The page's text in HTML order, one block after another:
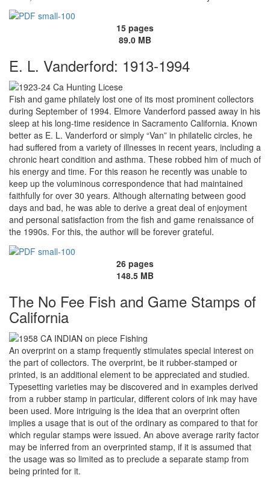
15 pages
89.0 MB
E. L. Vanderford: 1913-1994
Fish and game philately lost one of its most prominent collectors
during September of 1994. Elmore Vanderford passed away in his
sleep at his long-time residence in Sacramento California. Known
better as E. L. Vanderford or simply “Van” in philatelic circles, he
had suffered from a variety of illnesses in recent years, including a
chronic heart condition and asthma. These robbed him of much of
his energy and time. For this reason he recently was unable to
keep up the voluminous correspondence that had maintained
faithfully for over 30 years. Although alternating between good
days and bad, he was able to derive a great deal of enjoyment
and personal satisfaction from the fish and game renaissance of
the 1990s. For this, the author will be forever grateful.
26 pages
148.5 MB
The No Fee Fish and Game Stamps of
California
An overprint on a stamp frequently stimulates special interest on
the part of collectors. The overprint, be it rubber-stamped or
printed, is an additional element to be appreciated and studied.
Typesetting varieties may be discovered and in examples derived
from a rubber stamp in particular, different colors of ink may have
been used. More intriguing is the idea that an overprint often
implies a usage that is out of the ordinary as compared to that for
which regular stamps were issued. An above average rarity factor
may be inferred from an overprinted stamp, if it is assumed that
the usage was so limited as to preclude a separate stamp from
being printed for it.